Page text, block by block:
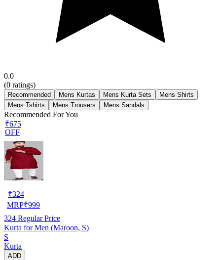
0.0
(0 ratings)
Recommended Mens Kurtas Mens Kurta Sets
Mens Shirts
Mens Tshirts
Mens Trousers Mens Sandals
Recommended For You
₹675
OFF
₹324
MRP₹999
324 Regular Price
Kurta for Men (Maroon, S)
S
Kurta
ADD